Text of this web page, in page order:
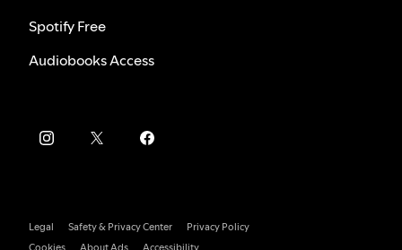
Spotify Free
Audiobooks Access
Legal Safety & Privacy Center
Privacy Policy